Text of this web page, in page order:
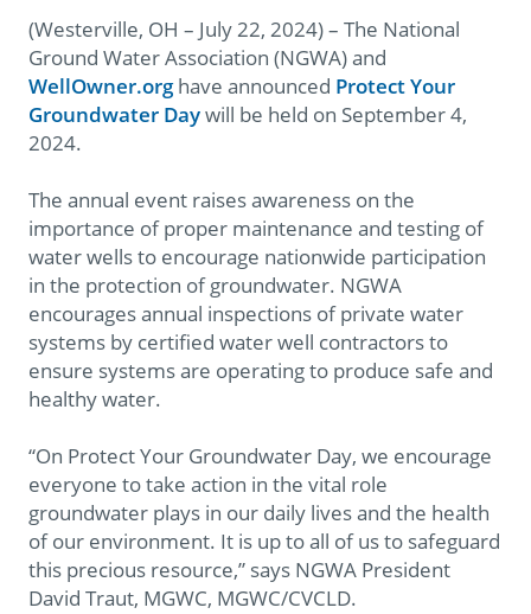
(Westerville, OH – July 22, 2024) – The National
Ground Water Association (NGWA) and
WellOwner.orghave announced Protect Your
Groundwater Daywill be held on September 4,
2024.
The annual event raises awareness on the
importance of proper maintenance and testing of
water wells to encourage nationwide participation
in the protection of groundwater. NGWA
encourages annual inspections of private water
systems by certified water well contractors to
ensure systems are operating to produce safe and
healthy water.
“On Protect Your Groundwater Day, we encourage
everyone to take action in the vital role
groundwater plays in our daily lives and the health
of our environment. It is up to all of us to safeguard
this precious resource,” says NGWA President
David Traut, MGWC, MGWC/CVCLD.